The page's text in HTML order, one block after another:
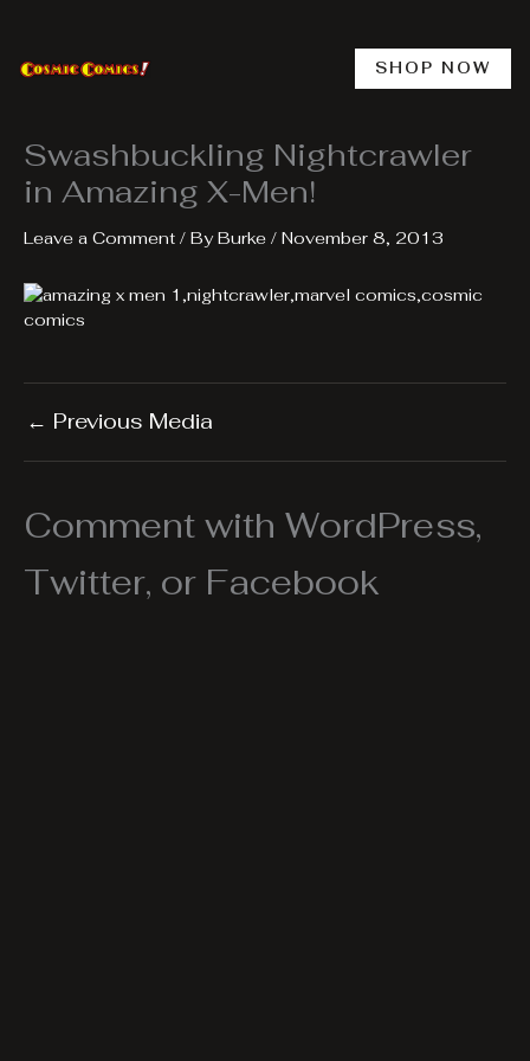
content
SHOP NOW
Swashbuckling Nightcrawler
in Amazing X-Men!
Leave a Comment / ByBurke / November 8, 2013
← Previous Media
Comment with WordPress,
Twitter, or Facebook